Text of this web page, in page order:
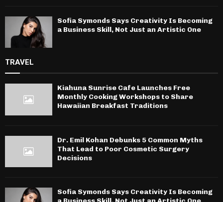
Sofia Symonds Says Creativity Is Becoming
a Business Skill, Not Just an Artistic One
TRAVEL
Kiahuna Sunrise Cafe Launches Free
Monthly Cooking Workshops to Share
Hawaiian Breakfast Traditions
Dr. Emil Kohan Debunks 5 Common Myths
That Lead to Poor Cosmetic Surgery
Decisions
Sofia Symonds Says Creativity Is Becoming